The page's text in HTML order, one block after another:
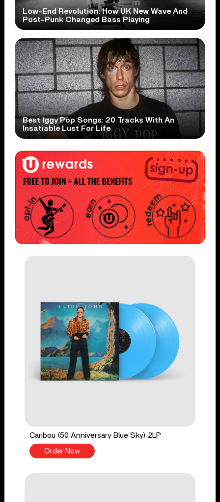
Low-End Revolution: How UK New Wave And
Post-Punk Changed Bass Playing
Best Iggy Pop Songs: 20 Tracks With An
Insatiable Lust For Life
Caribou (50 Anniversary Blue Sky) 2LP
Order Now